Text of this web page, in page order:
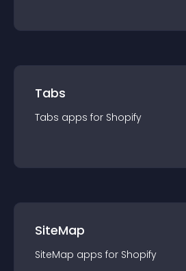
Tabs
Tabs apps for Shopify
SiteMap
SiteMap apps for Shopify